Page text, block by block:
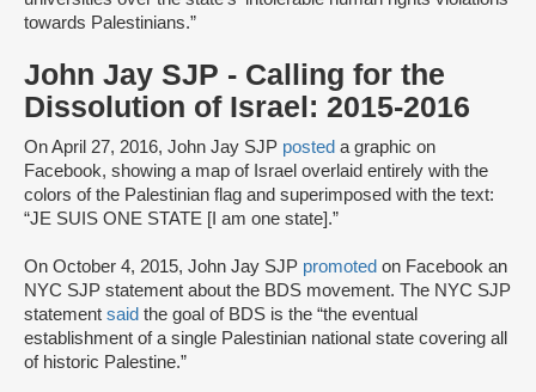
towards Palestinians.”
John Jay SJP - Calling for the
Dissolution of Israel: 2015-2016
On April 27, 2016, John Jay SJP posted a graphic on
Facebook, showing a map of Israel overlaid entirely with the
colors of the Palestinian flag and superimposed with the text:
“JE SUIS ONE STATE [I am one state].”
On October 4, 2015, John Jay SJP promoted on Facebook an
NYC SJP statement about the BDS movement. The NYC SJP
statement said the goal of BDS is the “the eventual
establishment of a single Palestinian national state covering all
of historic Palestine.”